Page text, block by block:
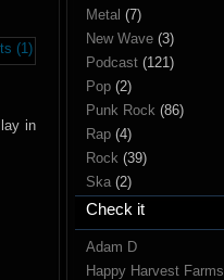
Metal (7)
New Wave (3)
Podcast (121)
Pop (2)
Punk Rock (86)
Rap (4)
Rock (39)
Ska (2)
Check it
Adam D
Happy Harvest Farms
(1)
in